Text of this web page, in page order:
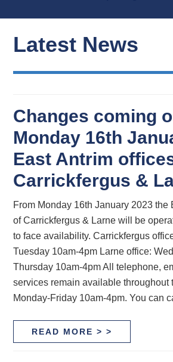
Latest News
Changes coming
Monday 16th
East Antrim
Carrickfergus &
From Monday 16th January 2023 the
of Carrickfergus & Larne will be
to face availability. Carrickfergus
Tuesday 10am-4pm Larne office:
Thursday 10am-4pm All telephone,
services remain available throughout
Monday-Friday 10am-4pm. You can
READ MORE > >